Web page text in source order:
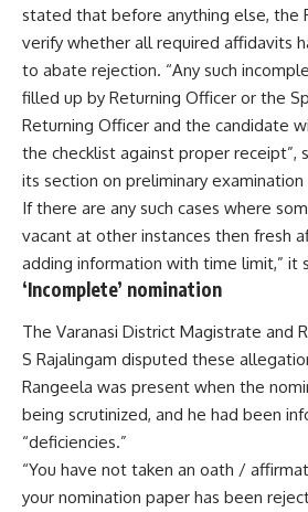
stated that before anything else, the
verify whether all required affidavits
to abate rejection. “Any such
filled up by Returning Officer or the
Returning Officer and the candidate
the checklist against proper receipt”,
its section on preliminary
If there are any such cases where
vacant at other instances then fresh
adding information with time limit,” it
‘Incomplete’ nomination
The Varanasi District Magistrate and
S Rajalingam disputed these
Rangeela was present when the
being scrutinized, and he had been
“deficiencies.”
“You have not taken an oath /
your nomination paper has been